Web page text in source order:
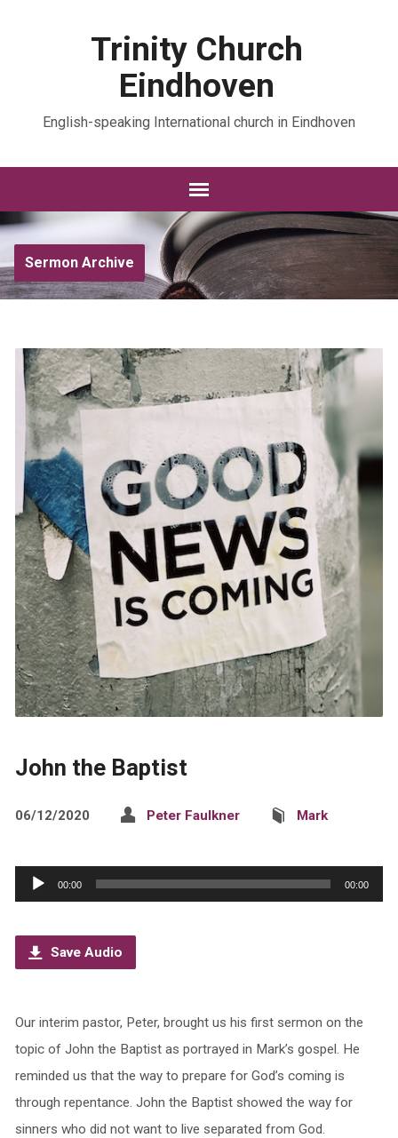
Trinity Church
Eindhoven
English-speaking International church in Eindhoven
Sermon Archive
John the Baptist
06/12/2020 Peter Faulkner Mark
Audio
Player
00:00 00:00
Save Audio
Our interim pastor, Peter, brought us his first sermon on the
topic of John the Baptist as portrayed in Mark’s gospel. He
reminded us that the way to prepare for God’s coming is
through repentance. John the Baptist showed the way for
sinners who did not want to live separated from God.